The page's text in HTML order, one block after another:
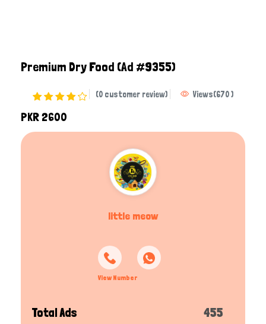
Premium Dry Food (Ad #9355)
(0 customer review) Views(670)
PKR 2600
little meow
View Number
Total Ads
455